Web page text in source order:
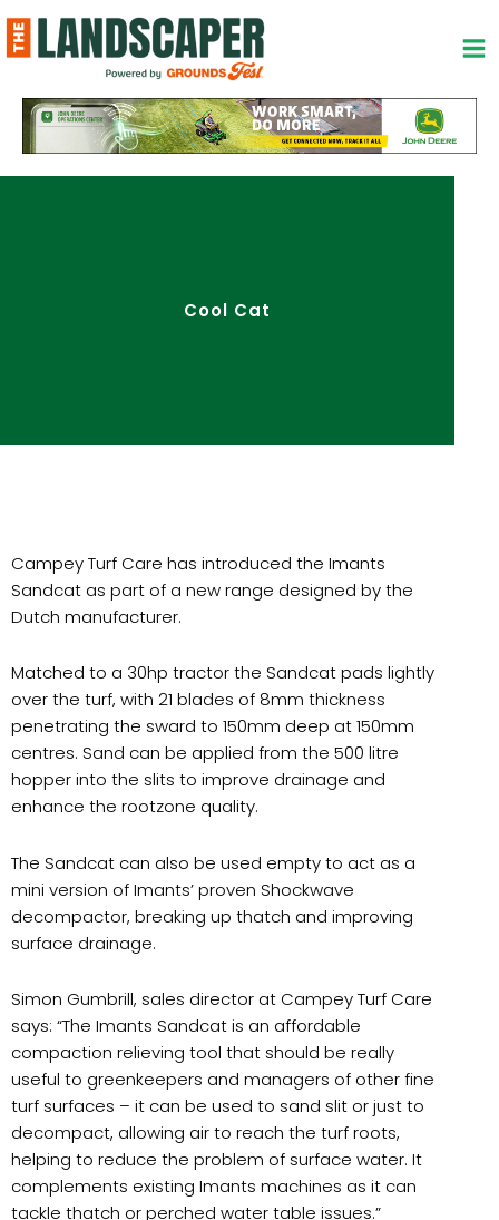
to
content
Cool Cat
Campey Turf Care has introduced the Imants
Sandcat as part of a new range designed by the
Dutch manufacturer.
Matched to a 30hp tractor the Sandcat pads lightly
over the turf, with 21 blades of 8mm thickness
penetrating the sward to 150mm deep at 150mm
centres. Sand can be applied from the 500 litre
hopper into the slits to improve drainage and
enhance the rootzone quality.
The Sandcat can also be used empty to act as a
mini version of Imants’ proven Shockwave
decompactor, breaking up thatch and improving
surface drainage.
Simon Gumbrill, sales director at Campey Turf Care
says: “The Imants Sandcat is an affordable
compaction relieving tool that should be really
useful to greenkeepers and managers of other fine
turf surfaces – it can be used to sand slit or just to
decompact, allowing air to reach the turf roots,
helping to reduce the problem of surface water. It
complements existing Imants machines as it can
tackle thatch or perched water table issues.”